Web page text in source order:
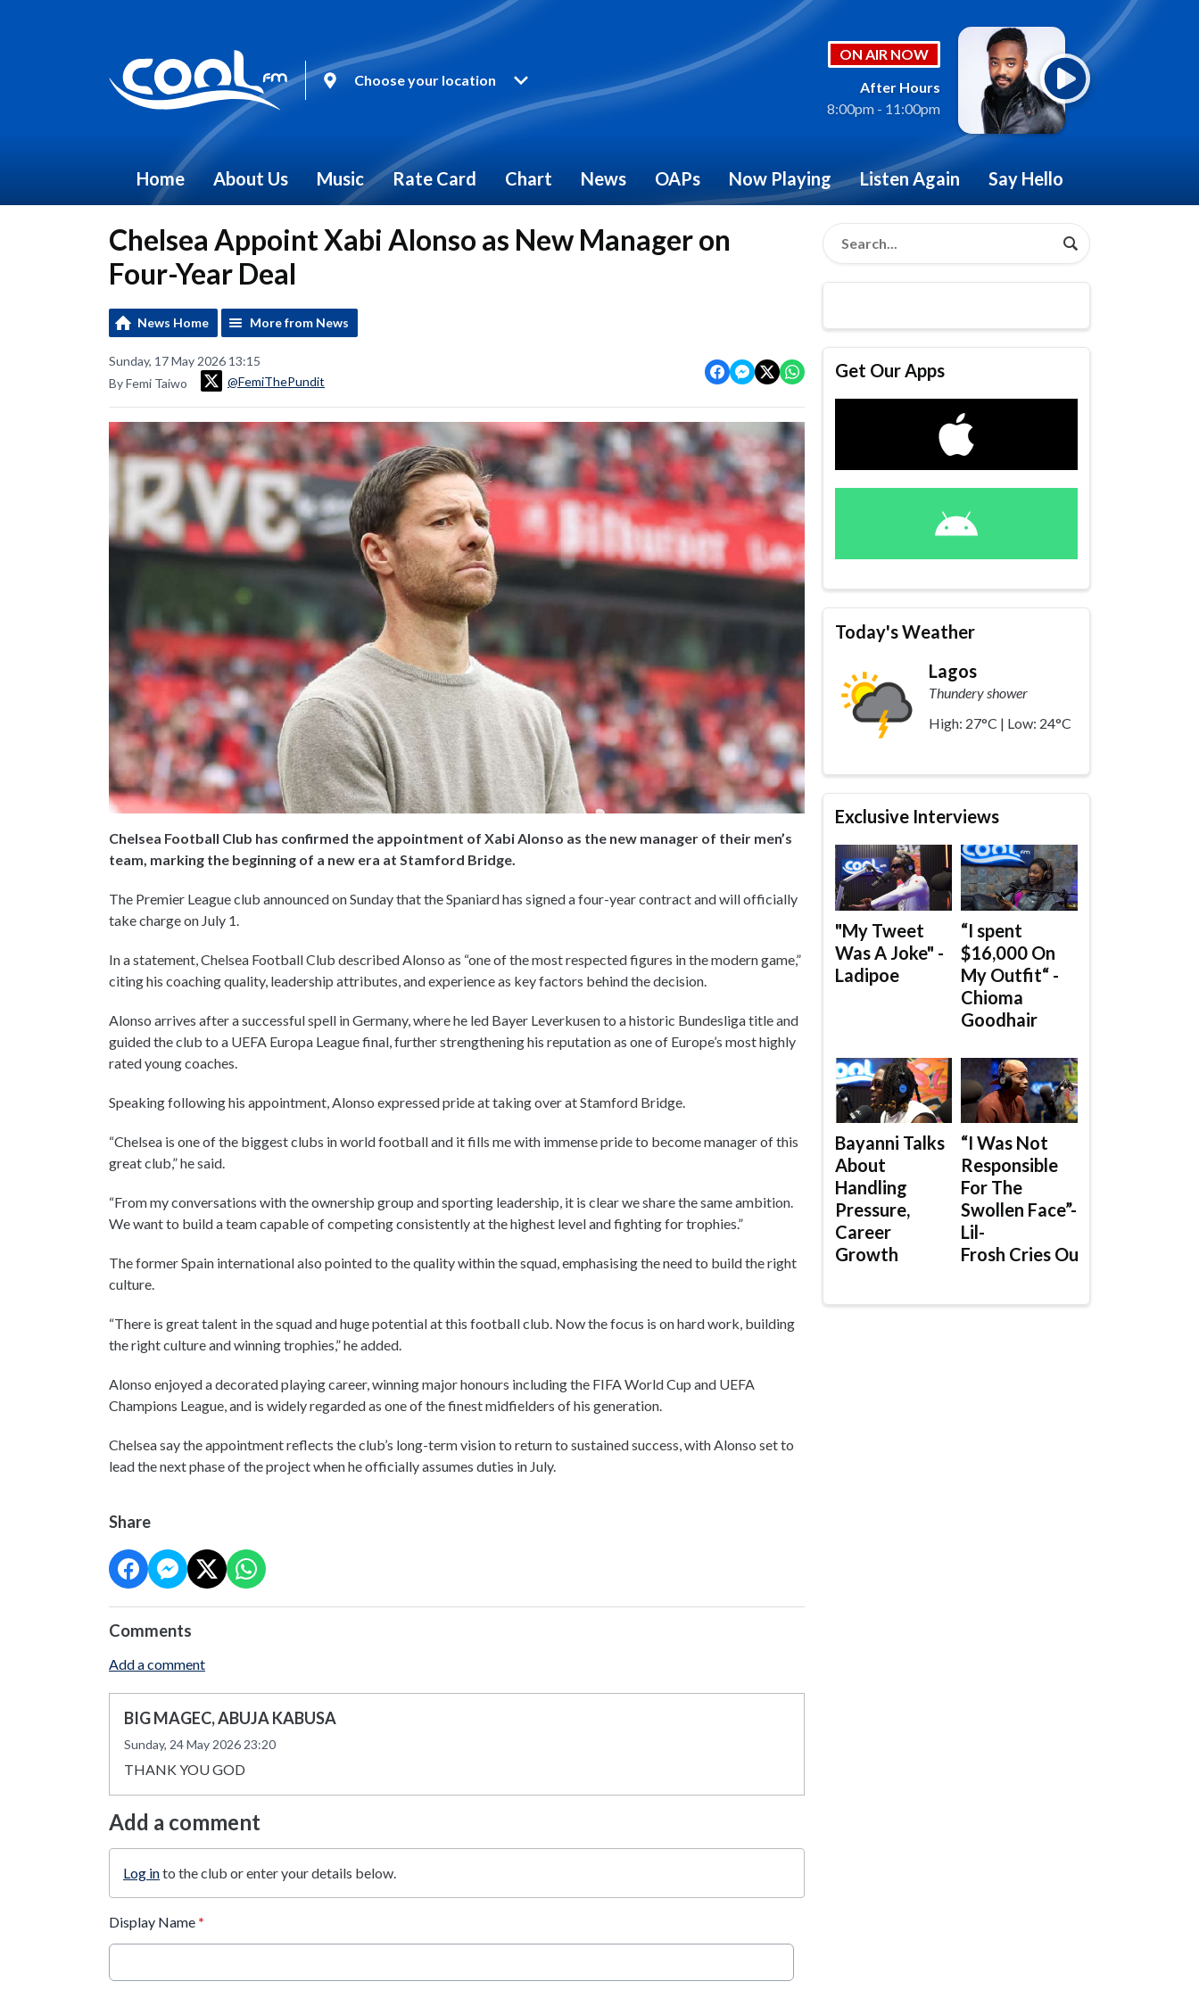
Choose your location
ON AIR NOW
After Hours
8:00pm - 11:00pm
Home About Us Music Rate Card Chart News OAPs Now Playing Listen Again Say Hello
Chelsea Appoint Xabi Alonso as New Manager on
Four-Year Deal
News Home More from News
Sunday, 17 May 2026 13:15
By Femi Taiwo
@FemiThePundit
Chelsea Football Club has confirmed the appointment of Xabi Alonso as the new manager of their men’s
team, marking the beginning of a new era at Stamford Bridge.
The Premier League club announced on Sunday that the Spaniard has signed a four-year contract and will officially
take charge on July 1.
In a statement, Chelsea Football Club described Alonso as “one of the most respected figures in the modern game,”
citing his coaching quality, leadership attributes, and experience as key factors behind the decision.
Alonso arrives after a successful spell in Germany, where he led Bayer Leverkusen to a historic Bundesliga title and
guided the club to a UEFA Europa League final, further strengthening his reputation as one of Europe’s most highly
rated young coaches.
Speaking following his appointment, Alonso expressed pride at taking over at Stamford Bridge.
“Chelsea is one of the biggest clubs in world football and it fills me with immense pride to become manager of this
great club,” he said.
“From my conversations with the ownership group and sporting leadership, it is clear we share the same ambition.
We want to build a team capable of competing consistently at the highest level and fighting for trophies.”
The former Spain international also pointed to the quality within the squad, emphasising the need to build the right
culture.
“There is great talent in the squad and huge potential at this football club. Now the focus is on hard work, building
the right culture and winning trophies,” he added.
Alonso enjoyed a decorated playing career, winning major honours including the FIFA World Cup and UEFA
Champions League, and is widely regarded as one of the finest midfielders of his generation.
Chelsea say the appointment reflects the club’s long-term vision to return to sustained success, with Alonso set to
lead the next phase of the project when he officially assumes duties in July.
Share
Comments
Add a comment
BIG MAGEC, ABUJA KABUSA
Sunday, 24 May 2026 23:20
THANK YOU GOD
Add a comment
Log into the club or enter your details below.
Display Name *
Get Our Apps
Today's Weather
Lagos
Thundery shower
High: 27°C | Low: 24°C
Exclusive Interviews
"My Tweet
Was A Joke" -
Ladipoe
“I spent
$16,000 On
My Outfit“ -
Chioma
Goodhair
Bayanni Talks
About
Handling
Pressure,
Career
Growth
“I Was Not
Responsible
For The
Swollen Face”-
Lil-
Frosh Cries Out